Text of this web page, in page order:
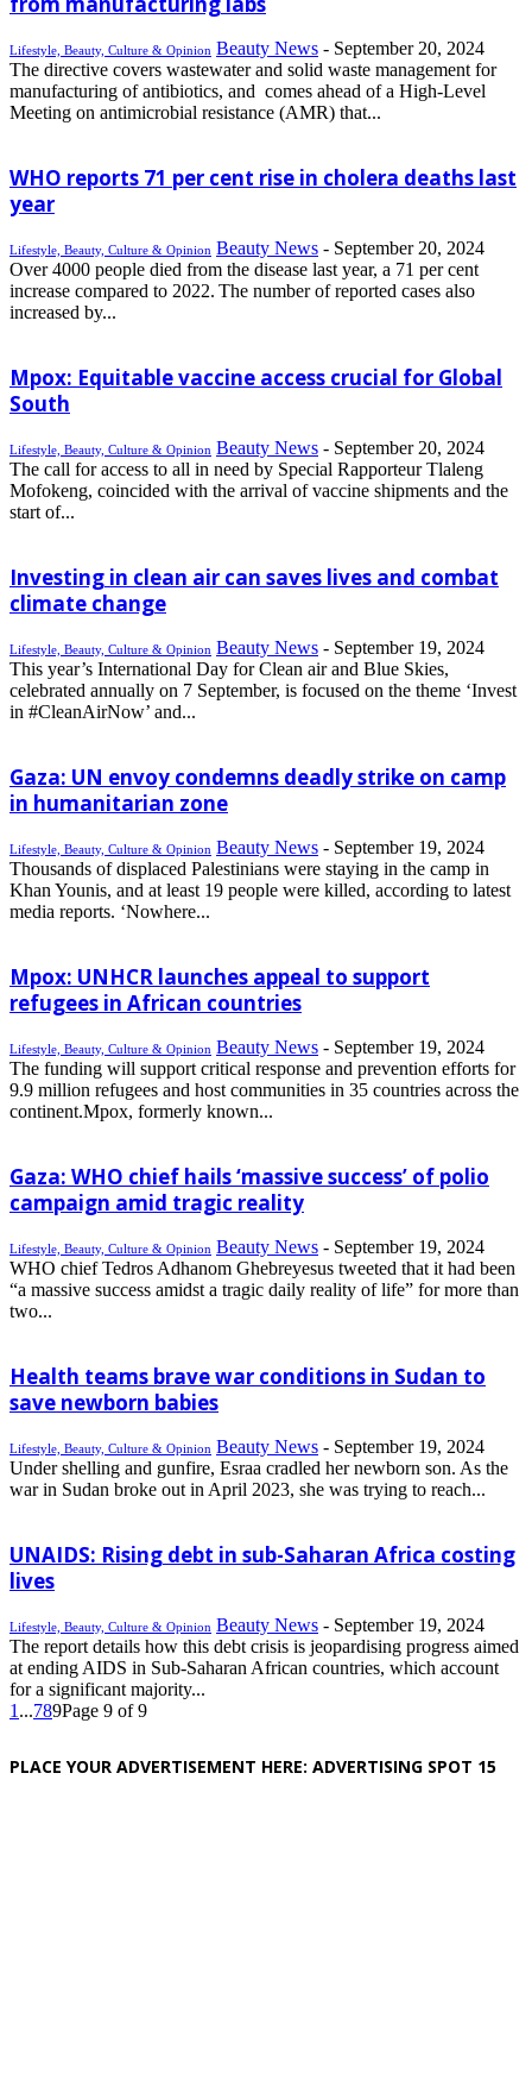
Lifestyle, Beauty, Culture & Opinion Beauty News - September 20, 2024
The directive covers wastewater and solid waste management for
manufacturing of antibiotics, and comes ahead of a High-Level
Meeting on antimicrobial resistance (AMR) that...
WHO reports 71 per cent rise in cholera deaths last
year
Lifestyle, Beauty, Culture & Opinion Beauty News - September 20, 2024
Over 4000 people died from the disease last year, a 71 per cent
increase compared to 2022. The number of reported cases also
increased by...
Mpox: Equitable vaccine access crucial for Global
South
Lifestyle, Beauty, Culture & Opinion Beauty News - September 20, 2024
The call for access to all in need by Special Rapporteur Tlaleng
Mofokeng, coincided with the arrival of vaccine shipments and the
start of...
Investing in clean air can saves lives and combat
climate change
Lifestyle, Beauty, Culture & Opinion Beauty News - September 19, 2024
This year’s International Day for Clean air and Blue Skies,
celebrated annually on 7 September, is focused on the theme ‘Invest
in #CleanAirNow’ and...
Gaza: UN envoy condemns deadly strike on camp
in humanitarian zone
Lifestyle, Beauty, Culture & Opinion Beauty News - September 19, 2024
Thousands of displaced Palestinians were staying in the camp in
Khan Younis, and at least 19 people were killed, according to latest
media reports. ‘Nowhere...
Mpox: UNHCR launches appeal to support
refugees in African countries
Lifestyle, Beauty, Culture & Opinion Beauty News - September 19, 2024
The funding will support critical response and prevention efforts for
9.9 million refugees and host communities in 35 countries across the
continent.Mpox, formerly known...
Gaza: WHO chief hails ‘massive success’ of polio
campaign amid tragic reality
Lifestyle, Beauty, Culture & Opinion Beauty News - September 19, 2024
WHO chief Tedros Adhanom Ghebreyesus tweeted that it had been
“a massive success amidst a tragic daily reality of life” for more than
two...
Health teams brave war conditions in Sudan to
save newborn babies
Lifestyle, Beauty, Culture & Opinion Beauty News - September 19, 2024
Under shelling and gunfire, Esraa cradled her newborn son. As the
war in Sudan broke out in April 2023, she was trying to reach...
UNAIDS: Rising debt in sub-Saharan Africa costing
lives
Lifestyle, Beauty, Culture & Opinion Beauty News - September 19, 2024
The report details how this debt crisis is jeopardising progress aimed
at ending AIDS in Sub-Saharan African countries, which account
for a significant majority...
1 ...789Page 9 of 9
PLACE YOUR ADVERTISEMENT HERE: ADVERTISING SPOT 15